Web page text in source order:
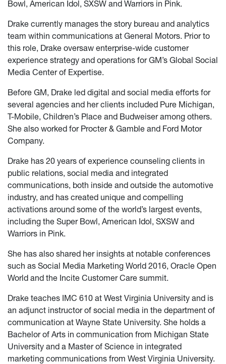
Bowl, American Idol, SXSW and Warriors in Pink.
Drake currently manages the story bureau and analytics
team within communications at General Motors. Prior to
this role, Drake oversaw enterprise-wide customer
experience strategy and operations for GM’s Global Social
Media Center of Expertise.
Before GM, Drake led digital and social media efforts for
several agencies and her clients included Pure Michigan,
T-Mobile, Children’s Place and Budweiser among others.
She also worked for Procter & Gamble and Ford Motor
Company.
Drake has 20 years of experience counseling clients in
public relations, social media and integrated
communications, both inside and outside the automotive
industry, and has created unique and compelling
activations around some of the world’s largest events,
including the Super Bowl, American Idol, SXSW and
Warriors in Pink.
She has also shared her insights at notable conferences
such as Social Media Marketing World 2016, Oracle Open
World and the Incite Customer Care summit.
Drake teaches IMC 610 at West Virginia University and is
an adjunct instructor of social media in the department of
communication at Wayne State University. She holds a
Bachelor of Arts in communication from Michigan State
University and a Master of Science in integrated
marketing communications from West Virginia University.